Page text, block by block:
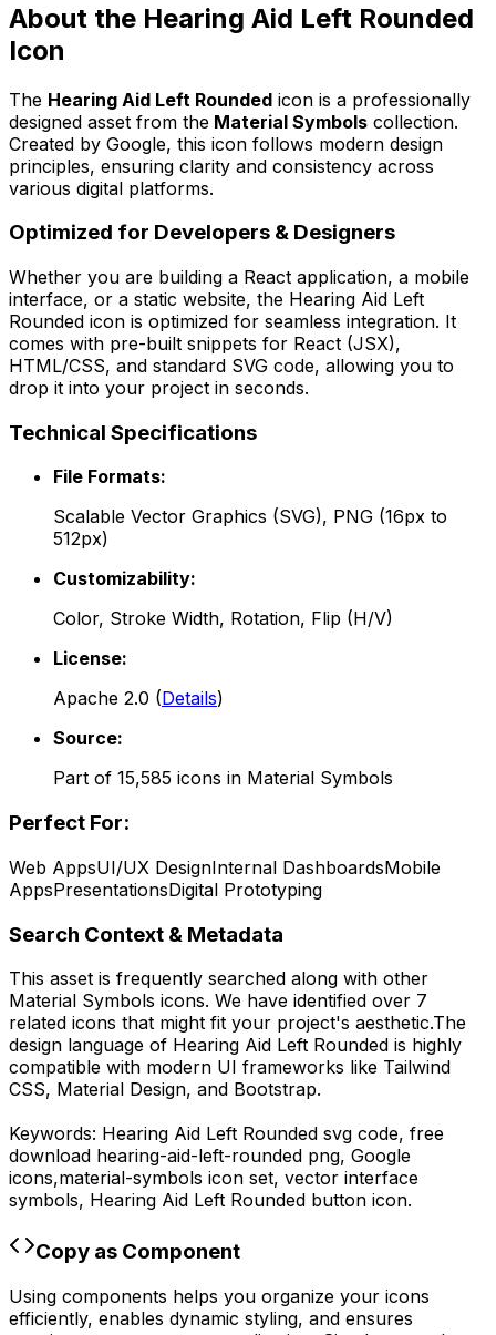
About the Hearing Aid Left Rounded
Icon
The Hearing Aid Left Rounded icon is a professionally
designed asset from the Material Symbols collection.
Created by Google, this icon follows modern design
principles, ensuring clarity and consistency across
various digital platforms.
Optimized for Developers & Designers
Whether you are building a React application, a mobile
interface, or a static website, the Hearing Aid Left
Rounded icon is optimized for seamless integration. It
comes with pre-built snippets for React (JSX),
HTML/CSS, and standard SVG code, allowing you to
drop it into your project in seconds.
Technical Specifications
File Formats:
Scalable Vector Graphics (SVG), PNG (16px to
512px)
Customizability:
Color, Stroke Width, Rotation, Flip (H/V)
License:
Apache 2.0 (Details)
Source:
Part of 15,585 icons in Material Symbols
Perfect For:
Web AppsUI/UX DesignInternal DashboardsMobile
AppsPresentationsDigital Prototyping
Search Context & Metadata
This asset is frequently searched along with other
Material Symbols icons. We have identified over 7
related icons that might fit your project's aesthetic.The
design language of Hearing Aid Left Rounded is highly
compatible with modern UI frameworks like Tailwind
CSS, Material Design, and Bootstrap.
Keywords: Hearing Aid Left Rounded svg code, free
download hearing-aid-left-rounded png, Google
icons,material-symbols icon set, vector interface
symbols, Hearing Aid Left Rounded button icon.
Copy as Component
Using components helps you organize your icons
efficiently, enables dynamic styling, and ensures